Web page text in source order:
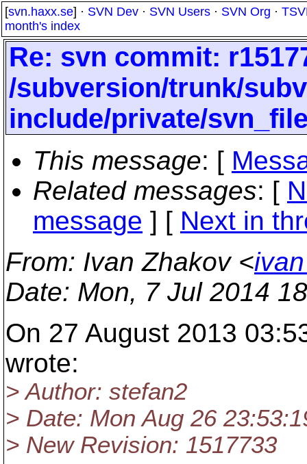
[svn.haxx.se] · SVN Dev · SVN Users · SVN Org ·
month's index
Re: svn commit:
/subversion/trunk/
include/private/
This message: [
Related messages: [
message ] [ Next in
From: Ivan Zhakov <
Date: Mon, 7 Jul 2014
On 27 August 2013
wrote:
> Author: stefan2
> Date: Mon Aug 26
> New Revision: 1517733